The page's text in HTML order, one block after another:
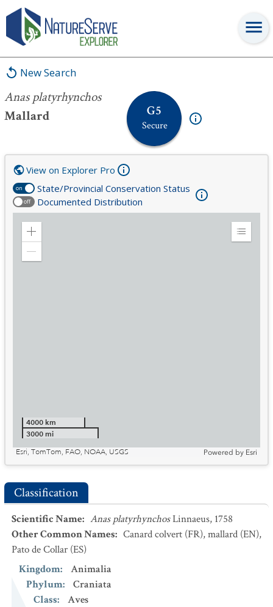
New Search
Anas platyrhynchos
Mallard
G5
Secure
Anas platyrhynchos
on State/Provincial Conservation Status
off Documented Distribution
View on Explorer Pro
Zoom
Expand
4000 km
3000 mi
Esri, TomTom, FAO, NOAA, USGS
Powered by Esri
Classification
Scientific Name: Anas platyrhynchosLinnaeus, 1758
Other Common Names: Canard colvert (FR),mallard (EN),
Pato de Collar (ES)
Kingdom:
Animalia
Phylum:
Craniata
Class:
Aves